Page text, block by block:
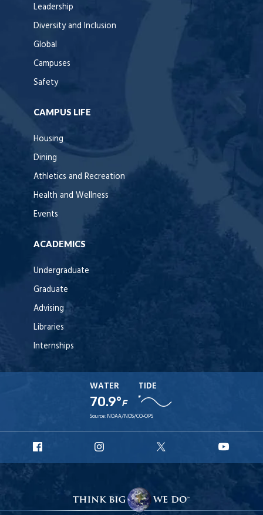
Leadership
Diversity and Inclusion
Global
Campuses
Safety
CAMPUS LIFE
Housing
Dining
Athletics and Recreation
Health and Wellness
Events
ACADEMICS
Undergraduate
Graduate
Advising
Libraries
Internships
WATER
70.9°F
TIDE
Source: NOAA/NOS/CO-OPS
Facebook
Instagram
X